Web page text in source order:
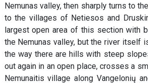
Nemunas valley, then sharply turns to
to the villages of Netiesos and
largest open area of this section with
the Nemunas valley, but the river itself
the way there are hills with steep
out again in an open place, crosses a
Nemunaitis village along Vangelonių